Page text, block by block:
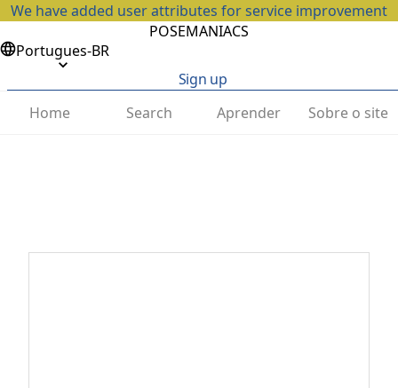
We have added user attributes for service improvement
POSEMANIACS
Portugues-BR
Sign up
Home
Search Aprender Sobre o site